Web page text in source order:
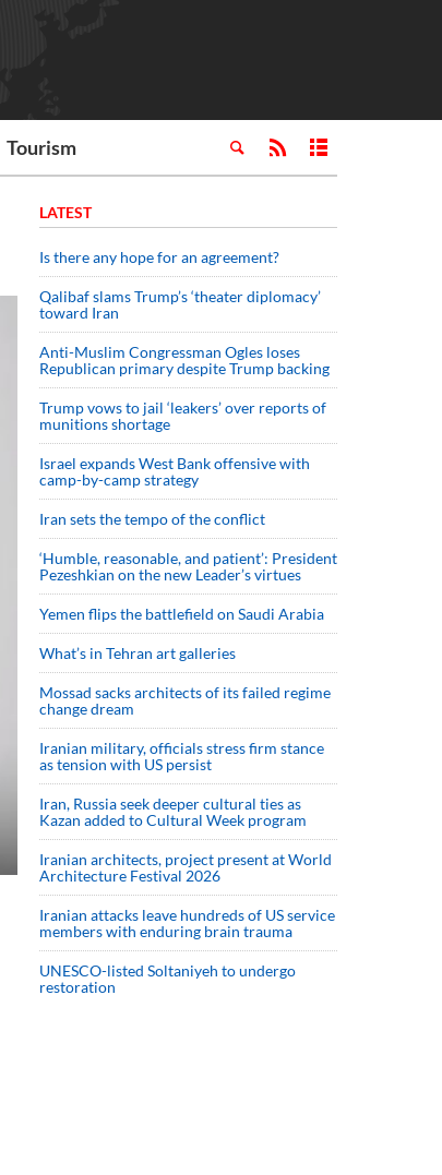
Tourism
LATEST
Is there any hope for an agreement?
Qalibaf slams Trump’s ‘theater diplomacy’
toward Iran
Anti-Muslim Congressman Ogles loses
Republican primary despite Trump backing
Trump vows to jail ‘leakers’ over reports of
munitions shortage
Israel expands West Bank offensive with
camp-by-camp strategy
Iran sets the tempo of the conflict
‘Humble, reasonable, and patient’: President
Pezeshkian on the new Leader’s virtues
Yemen flips the battlefield on Saudi Arabia
What’s in Tehran art galleries
Mossad sacks architects of its failed regime
change dream
Iranian military, officials stress firm stance
as tension with US persist
Iran, Russia seek deeper cultural ties as
Kazan added to Cultural Week program
Iranian architects, project present at World
Architecture Festival 2026
Iranian attacks leave hundreds of US service
members with enduring brain trauma
UNESCO-listed Soltaniyeh to undergo
restoration